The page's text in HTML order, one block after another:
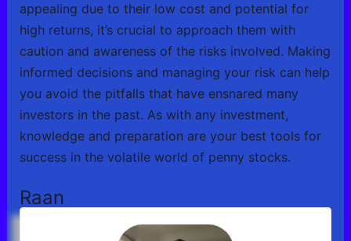
appealing due to their low cost and potential for
high returns, it’s crucial to approach them with
caution and awareness of the risks involved. Making
informed decisions and managing your risk can help
you avoid the pitfalls that have ensnared many
investors in the past. As with any investment,
knowledge and preparation are your best tools for
success in the volatile world of penny stocks.
Raan